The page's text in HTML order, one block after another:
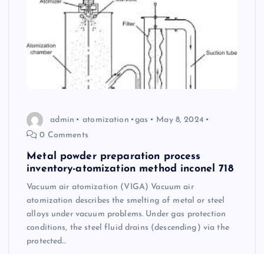
admin atomization gas
May 8, 2024
0 Comments
Metal powder preparation process
inventory-atomization method inconel 718
Vacuum air atomization (VIGA) Vacuum air
atomization describes the smelting of metal or steel
alloys under vacuum problems. Under gas protection
conditions, the steel fluid drains (descending) via the
protected…